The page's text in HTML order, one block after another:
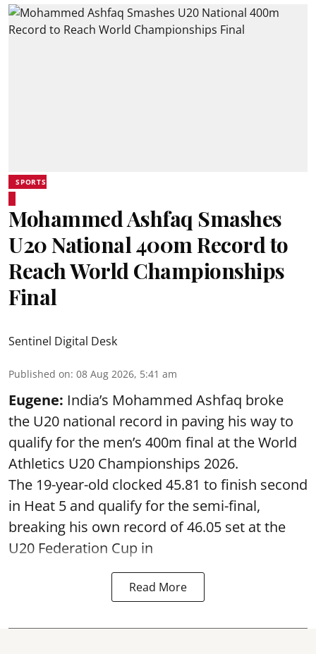
SPORTS
Mohammed Ashfaq Smashes
U20 National 400m Record to
Reach World Championships
Final
Sentinel Digital Desk
Published on: 08 Aug 2026, 5:41 am
Eugene: India’s Mohammed Ashfaq broke
the U20 national record in paving his way to
qualify for the men’s 400m final at the World
Athletics U20 Championships 2026.
The 19-year-old clocked 45.81 to finish second
in Heat 5 and qualify for the semi-final,
breaking his own record of 46.05 set at the
U20 Federation Cup in
Read More